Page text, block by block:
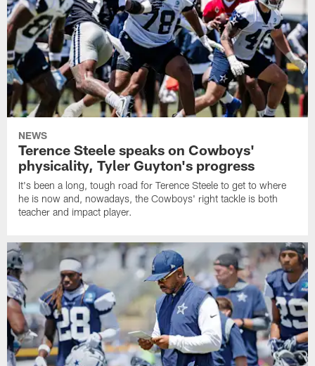
NEWS
Terence Steele speaks on Cowboys'
physicality, Tyler Guyton's progress
It's been a long, tough road for Terence Steele to get to where
he is now and, nowadays, the Cowboys' right tackle is both
teacher and impact player.